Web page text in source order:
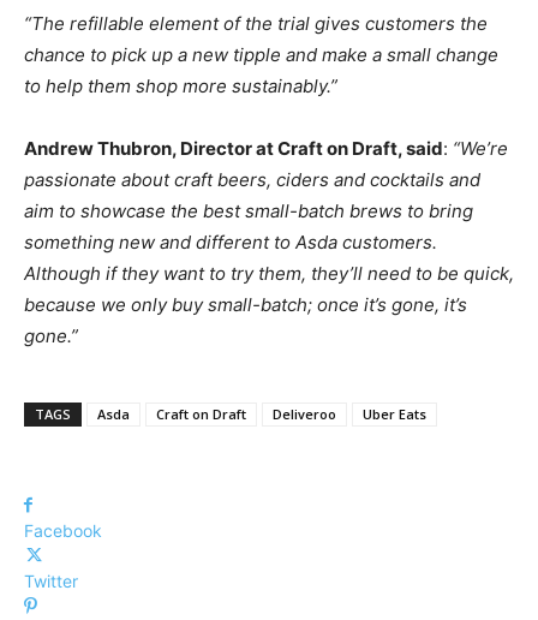
“The refillable element of the trial gives customers the
chance to pick up a new tipple and make a small change
to help them shop more sustainably.”
Andrew Thubron, Director at Craft on Draft, said: “We’re
passionate about craft beers, ciders and cocktails and
aim to showcase the best small-batch brews to bring
something new and different to Asda customers.
Although if they want to try them, they’ll need to be quick,
because we only buy small-batch; once it’s gone, it’s
gone.”
TAGS Asda Craft on Draft Deliveroo Uber Eats
Facebook
Twitter